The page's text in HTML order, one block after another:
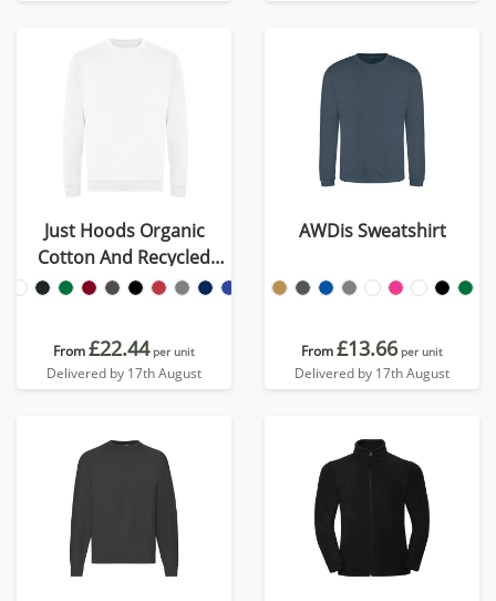
Just Hoods Organic
Cotton And Recycled
Polyester Sweatshirt
From£22.44 per unit
Delivered by 17th August
AWDis Sweatshirt
From£13.66 per unit
Delivered by 17th August